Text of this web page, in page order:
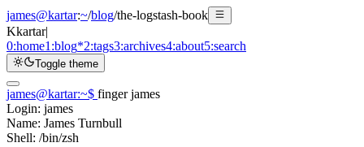
james@kartar:~/blog/the-logstash-book
Kkartar|
0:home1:blog*2:tags3:archives4:about5:search
Toggle theme
james@kartar:~$ finger james
Login: james
Name: James Turnbull
Shell: /bin/zsh